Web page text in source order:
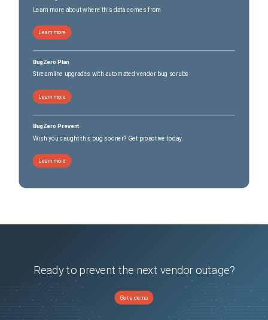
Learn more about where this data comes from
Learn more
BugZero Plan
Streamline upgrades with automated vendor bug scrubs
Learn more
BugZero Prevent
Wish you caught this bug sooner? Get proactive today.
Learn more
Ready to prevent the next vendor outage?
Get a demo